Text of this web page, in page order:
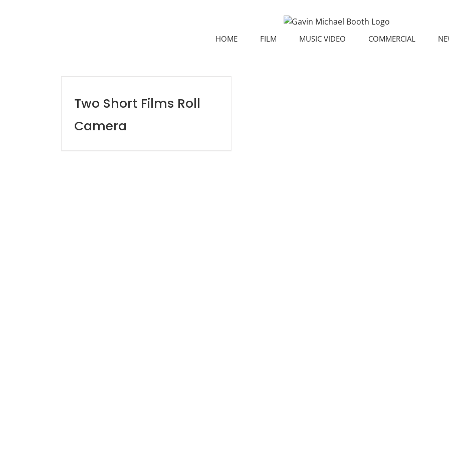
HOME FILM MUSIC VIDEO COMMERCIAL
Two Short Films Roll
Camera